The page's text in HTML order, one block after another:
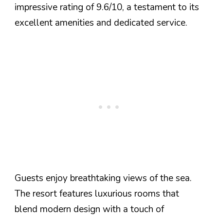
impressive rating of 9.6/10, a testament to its
excellent amenities and dedicated service.
Guests enjoy breathtaking views of the sea.
The resort features luxurious rooms that
blend modern design with a touch of